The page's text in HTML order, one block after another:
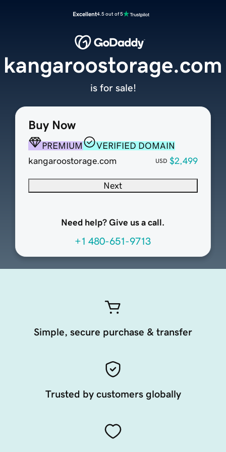
Excellent4.5 out of 5
Buy Now
PREMIUM
VERIFIED DOMAIN
kangaroostorage.com
USD $2,499
Next
Need help? Give us a call.
+1 480-651-9713
kangaroostorage.com
is for sale!
Simple, secure purchase & transfer
Trusted by customers globally